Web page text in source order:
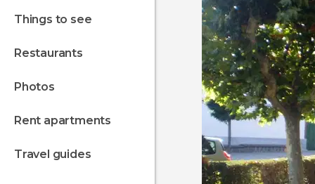
things to see
restaurants
photos
rent apartments
travel guides